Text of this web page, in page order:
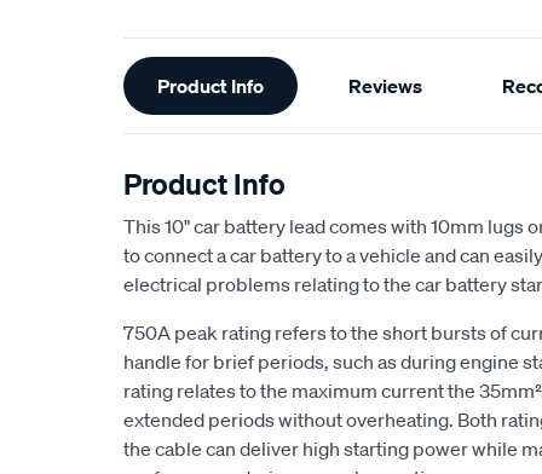
Additional
Information
Product Info Reviews
Product Info
This 10" car battery lead comes with 10mm lugs
to connect a car battery to a vehicle and can
electrical problems relating to the car battery
750A peak rating refers to the short bursts of
handle for brief periods, such as during engine
rating relates to the maximum current the
extended periods without overheating. Both
the cable can deliver high starting power while